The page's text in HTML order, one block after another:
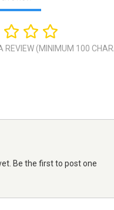
Be the first to post one